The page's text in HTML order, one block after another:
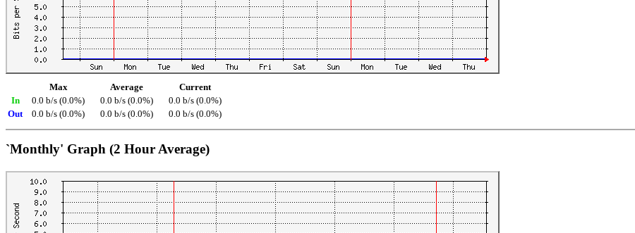
Max Average
Current
In
0.0 b/s (0.0%) 0.0 b/s (0.0%)
0.0 b/s (0.0%)
Out
0.0 b/s (0.0%) 0.0 b/s (0.0%) 0.0 b/s (0.0%)
`Monthly' Graph (2 Hour Average)